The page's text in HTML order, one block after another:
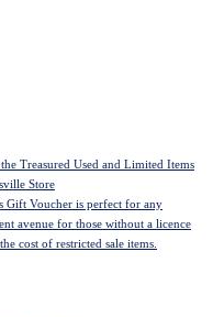
Treasured Used and Limited Items
Store
Gift Voucher is perfect for any
avenue for those without a licence
cost of restricted sale items.